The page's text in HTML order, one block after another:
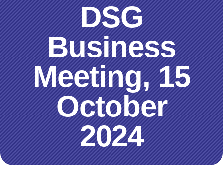
DSG
Business
Meeting, 15
October
2024